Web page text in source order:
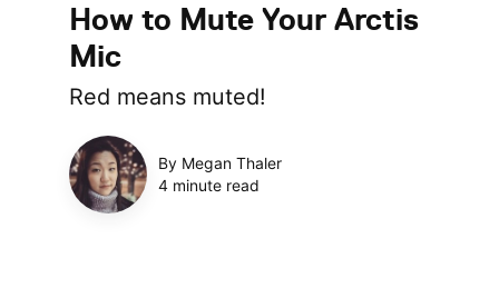
How to Mute Your Arctis
Mic
Red means muted!
By Megan Thaler
4 minute read